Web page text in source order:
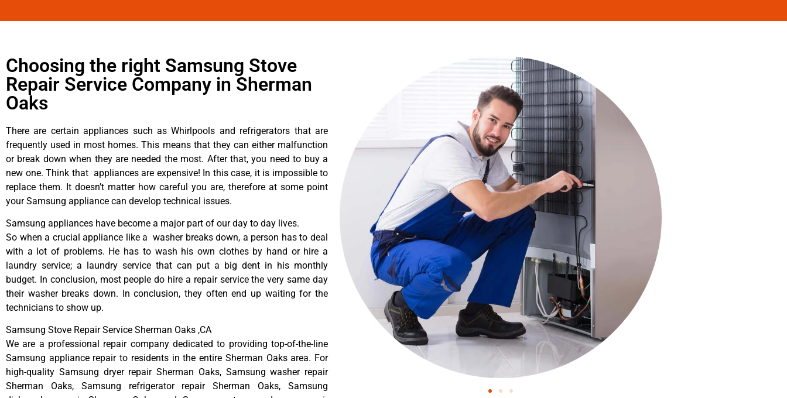
Choosing the right Samsung Stove
Repair Service Company in Sherman
Oaks
There are certain appliances such as Whirlpools and refrigerators that are
frequently used in most homes. This means that they can either malfunction
or break down when they are needed the most. After that, you need to buy a
new one. Think that appliances are expensive! In this case, it is impossible to
replace them. It doesn’t matter how careful you are, therefore at some point
your Samsung appliance can develop technical issues.
Samsung appliances have become a major part of our day to day lives.
So when a crucial appliance like a washer breaks down, a person has to deal
with a lot of problems. He has to wash his own clothes by hand or hire a
laundry service; a laundry service that can put a big dent in his monthly
budget. In conclusion, most people do hire a repair service the very same day
their washer breaks down. In conclusion, they often end up waiting for the
technicians to show up.
Samsung Stove Repair Service Sherman Oaks ,CA
We are a professional repair company dedicated to providing top-of-the-line
Samsung appliance repair to residents in the entire Sherman Oaks area. For
high-quality Samsung dryer repair Sherman Oaks, Samsung washer repair
Sherman Oaks, Samsung refrigerator repair Sherman Oaks, Samsung